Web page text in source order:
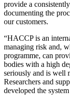
provide a
documenting the
our customers.
“HACCP is an
managing risk and,
programme, can
bodies with a high
seriously and is well
Researchers and
developed the